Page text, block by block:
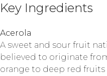
Key Ingredients
Acerola
A sweet and sour fruit
believed to originate
orange to deep red fruits